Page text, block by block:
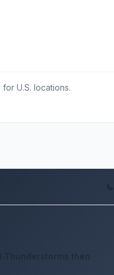
U.S. locations.